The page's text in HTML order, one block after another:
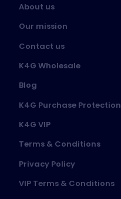
About us
Our mission
Contact us
K4G Wholesale
Blog
K4G Purchase Protection
K4G VIP
Terms & Conditions
Privacy Policy
VIP Terms & Conditions